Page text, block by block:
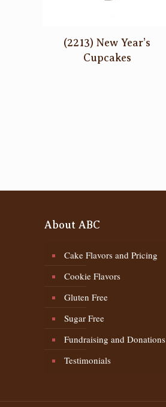
(2213) New Year’s
Cupcakes
About ABC
Cake Flavors and Pricing
Cookie Flavors
Gluten Free
Sugar Free
Fundraising and Donations
Testimonials